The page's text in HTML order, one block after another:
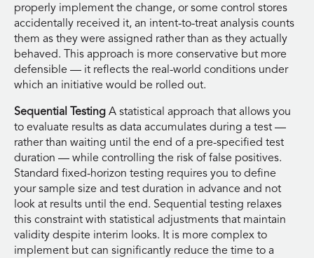
properly implement the change, or some control stores
accidentally received it, an intent-to-treat analysis counts
them as they were assigned rather than as they actually
behaved. This approach is more conservative but more
defensible — it reflects the real-world conditions under
which an initiative would be rolled out.
Sequential Testing A statistical approach that allows you
to evaluate results as data accumulates during a test —
rather than waiting until the end of a pre-specified test
duration — while controlling the risk of false positives.
Standard fixed-horizon testing requires you to define
your sample size and test duration in advance and not
look at results until the end. Sequential testing relaxes
this constraint with statistical adjustments that maintain
validity despite interim looks. It is more complex to
implement but can significantly reduce the time to a